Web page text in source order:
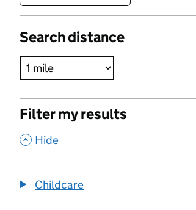
Search distance
Filter my results
, Hide
Childcare